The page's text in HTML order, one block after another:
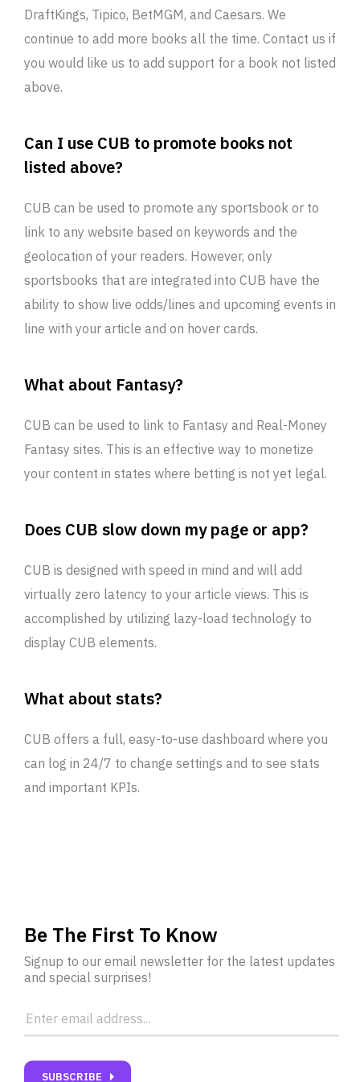
DraftKings, Tipico, BetMGM, and Caesars. We
continue to add more books all the time. Contact us if
you would like us to add support for a book not listed
above.
Can I use CUB to promote books not
listed above?
CUB can be used to promote any sportsbook or to
link to any website based on keywords and the
geolocation of your readers. However, only
sportsbooks that are integrated into CUB have the
ability to show live odds/lines and upcoming events in
line with your article and on hover cards.
What about Fantasy?
CUB can be used to link to Fantasy and Real-Money
Fantasy sites. This is an effective way to monetize
your content in states where betting is not yet legal.
Does CUB slow down my page or app?
CUB is designed with speed in mind and will add
virtually zero latency to your article views. This is
accomplished by utilizing lazy-load technology to
display CUB elements.
What about stats?
CUB offers a full, easy-to-use dashboard where you
can log in 24/7 to change settings and to see stats
and important KPIs.
Be The First To Know
Signup to our email newsletter for the latest updates
and special surprises!
SUBSCRIBE carrot_right